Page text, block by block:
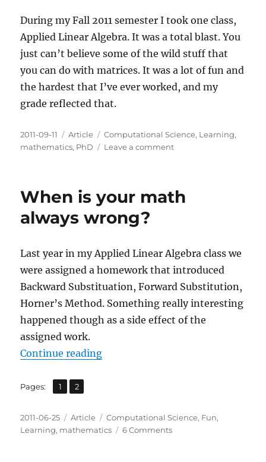
During my Fall 2011 semester I took one class,
Applied Linear Algebra. It was a total blast. You
just can’t believe some of the wild stuff that
you can do with matrices. It was a lot of fun and
the hardest that I’ve ever worked, and my
grade reflected that.
Posted
on
2011-09-11 Categories
Article Tags
Computational Science, Learning,
mathematics, PhD Leave a commenton
When is your math
always wrong?
Last year in my Applied Linear Algebra class we
were assigned a homework that introduced
Backward Substituation, Forward Substitution,
Horner’s Method. Something really interesting
happened though as a side effect of the
assigned work.
Continue reading“When is your math always
Pages: Page
1 ,
Page
2
Posted
on
2011-06-25 Categories
Article Tags
Computational Science, Fun,
Learning, mathematics 6 Commentson